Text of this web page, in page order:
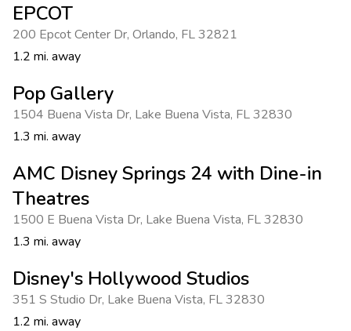
EPCOT
200 Epcot Center Dr, Orlando, FL 32821
1.2 mi. away
Pop Gallery
1504 Buena Vista Dr, Lake Buena Vista, FL 32830
1.3 mi. away
AMC Disney Springs 24 with Dine-in
Theatres
1500 E Buena Vista Dr, Lake Buena Vista, FL 32830
1.3 mi. away
Disney's Hollywood Studios
351 S Studio Dr, Lake Buena Vista, FL 32830
1.2 mi. away